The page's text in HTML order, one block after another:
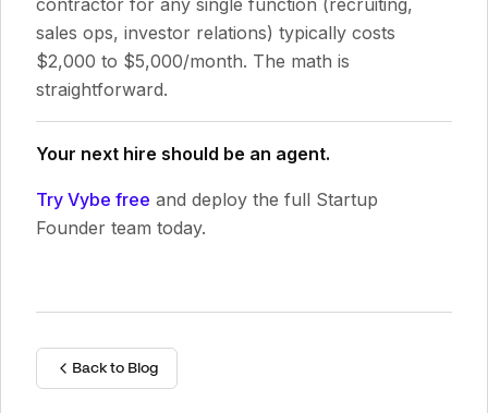
contractor for any single function (recruiting,
sales ops, investor relations) typically costs
$2,000 to $5,000/month. The math is
straightforward.
Your next hire should be an agent.
Try Vybe free and deploy the full Startup
Founder team today.
Back to Blog